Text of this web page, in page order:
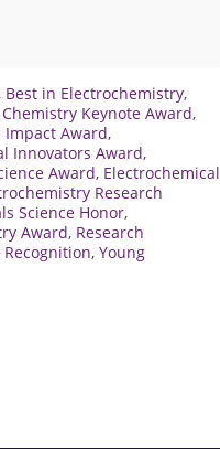
, Best in Electrochemistry,
Chemistry Keynote Award,
Impact Award,
Innovators Award,
Award, Electrochemical
Research
Science Honor,
Award, Research
, Young